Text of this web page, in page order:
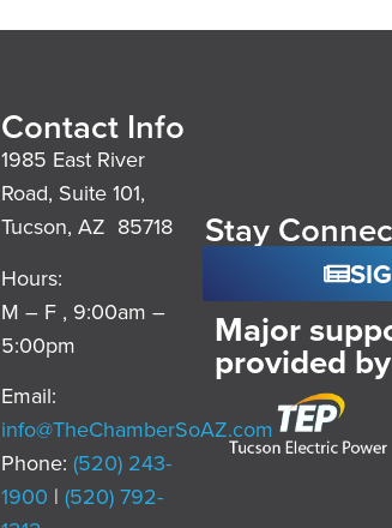
Contact Info
1985 East River
Road, Suite 101,
Tucson, AZ 85718
Hours:
M – F , 9:00am –
5:00pm
Email:
info@TheChamberSoAZ.com
Phone:(520) 243-
1900 |(520) 792-
Stay
Major
provided by